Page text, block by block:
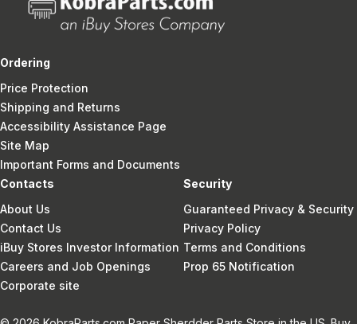
Ordering
Price Protection
Shipping and Returns
Accessibility Assistance Page
Site Map
Important Forms and Documents
Contacts
About Us
Contact Us
iBuy Stores Investor Information
Careers and Job Openings
Corporate site
Security
Guaranteed Privacy & Security
Privacy Policy
Terms and Conditions
Prop 65 Notification